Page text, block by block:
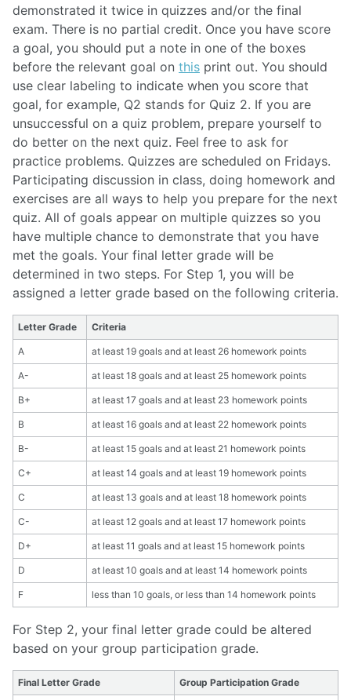
demonstrated it twice in quizzes and/or the final
exam. There is no partial credit. Once you have score
a goal, you should put a note in one of the boxes
before the relevant goal on this print out. You should
use clear labeling to indicate when you score that
goal, for example, Q2 stands for Quiz 2. If you are
unsuccessful on a quiz problem, prepare yourself to
do better on the next quiz. Feel free to ask for
practice problems. Quizzes are scheduled on Fridays.
Participating discussion in class, doing homework and
exercises are all ways to help you prepare for the next
quiz. All of goals appear on multiple quizzes so you
have multiple chance to demonstrate that you have
met the goals. Your final letter grade will be
determined in two steps. For Step 1, you will be
assigned a letter grade based on the following criteria.
Letter Grade Criteria
A at least 19 goals and at least 26 homework points
A- at least 18 goals and at least 25 homework points
B+ at least 17 goals and at least 23 homework points
B at least 16 goals and at least 22 homework points
B- at least 15 goals and at least 21 homework points
C+ at least 14 goals and at least 19 homework points
C at least 13 goals and at least 18 homework points
C- at least 12 goals and at least 17 homework points
D+ at least 11 goals and at least 15 homework points
D at least 10 goals and at least 14 homework points
F less than 10 goals, or less than 14 homework points
For Step 2, your final letter grade could be altered
based on your group participation grade.
Final Letter Grade Group Participation Grade